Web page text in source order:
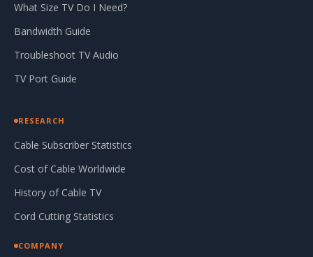
What Size TV Do I Need?
Bandwidth Guide
Troubleshoot TV Audio
TV Port Guide
RESEARCH
Cable Subscriber Statistics
Cost of Cable Worldwide
History of Cable TV
Cord Cutting Statistics
COMPANY